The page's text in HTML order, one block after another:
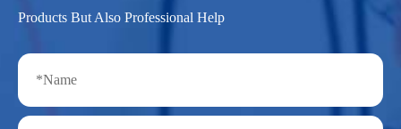
Products But Also Professional Help